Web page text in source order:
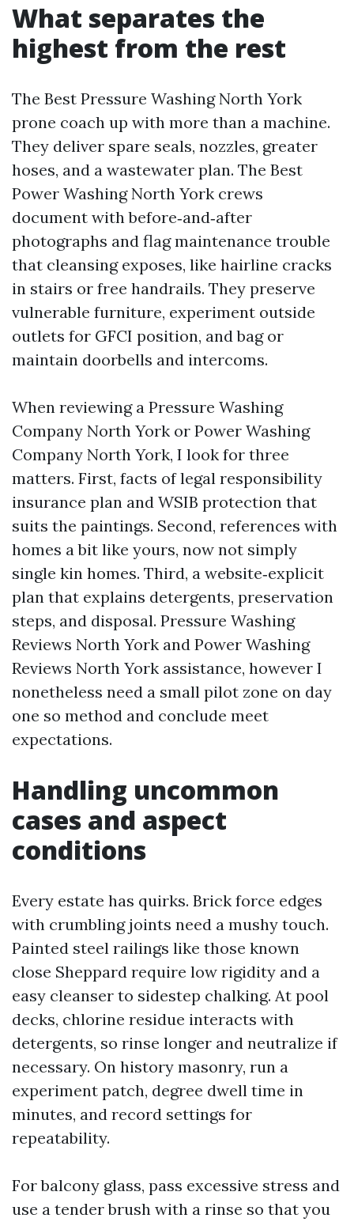
What separates the
highest from the rest
The Best Pressure Washing North York
prone coach up with more than a machine.
They deliver spare seals, nozzles, greater
hoses, and a wastewater plan. The Best
Power Washing North York crews
document with before‑and‑after
photographs and flag maintenance trouble
that cleansing exposes, like hairline cracks
in stairs or free handrails. They preserve
vulnerable furniture, experiment outside
outlets for GFCI position, and bag or
maintain doorbells and intercoms.
When reviewing a Pressure Washing
Company North York or Power Washing
Company North York, I look for three
matters. First, facts of legal responsibility
insurance plan and WSIB protection that
suits the paintings. Second, references with
homes a bit like yours, now not simply
single kin homes. Third, a website‑explicit
plan that explains detergents, preservation
steps, and disposal. Pressure Washing
Reviews North York and Power Washing
Reviews North York assistance, however I
nonetheless need a small pilot zone on day
one so method and conclude meet
expectations.
Handling uncommon
cases and aspect
conditions
Every estate has quirks. Brick force edges
with crumbling joints need a mushy touch.
Painted steel railings like those known
close Sheppard require low rigidity and a
easy cleanser to sidestep chalking. At pool
decks, chlorine residue interacts with
detergents, so rinse longer and neutralize if
necessary. On history masonry, run a
experiment patch, degree dwell time in
minutes, and record settings for
repeatability.
For balcony glass, pass excessive stress and
use a tender brush with a rinse so that you